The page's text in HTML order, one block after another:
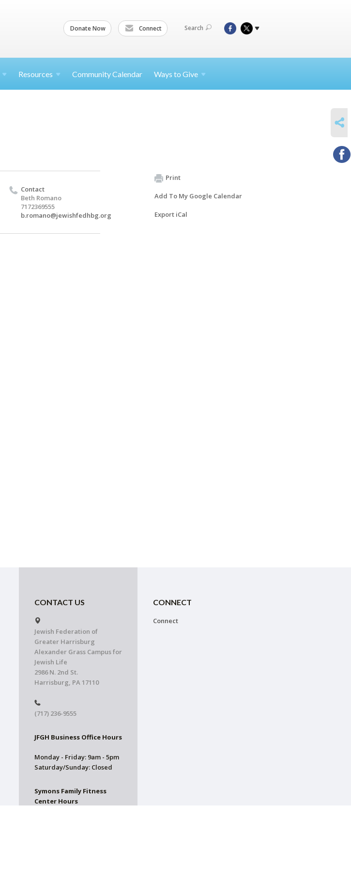
Donate Now Connect Search
Resources Community Calendar Ways to Give
Contact
Beth Romano
7172369555
b.romano@jewishfedhbg.org
Print
Add To My Google Calendar
Export iCal
CONTACT US
Jewish Federation of
Greater Harrisburg
Alexander Grass Campus for
Jewish Life
2986 N. 2nd St.
Harrisburg, PA 17110
(717) 236-9555
JFGH Business Office Hours
Monday - Friday: 9am - 5pm
Saturday/Sunday: Closed
Symons Family Fitness
Center Hours
CONNECT
Connect